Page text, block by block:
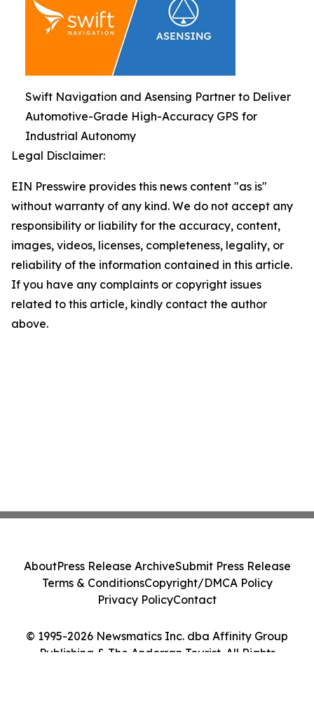
Swift Navigation and Asensing Partner to Deliver
Automotive-Grade High-Accuracy GPS for
Industrial Autonomy
Legal Disclaimer:
EIN Presswire provides this news content "as is"
without warranty of any kind. We do not accept any
responsibility or liability for the accuracy, content,
images, videos, licenses, completeness, legality, or
reliability of the information contained in this article.
If you have any complaints or copyright issues
related to this article, kindly contact the author
above.
© 1995-2026 Newsmatics Inc. dba Affinity Group
Publishing & The Andorran Tourist. All Rights
AboutPress Release ArchiveSubmit Press Release
Terms & ConditionsCopyright/DMCA Policy
Privacy PolicyContact